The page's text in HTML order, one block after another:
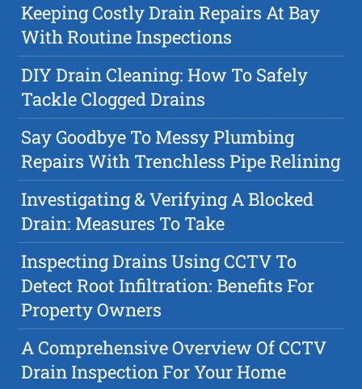
Keeping Costly Drain Repairs At Bay
With Routine Inspections
DIY Drain Cleaning: How To Safely
Tackle Clogged Drains
Say Goodbye To Messy Plumbing
Repairs With Trenchless Pipe Relining
Investigating & Verifying A Blocked
Drain: Measures To Take
Inspecting Drains Using CCTV To
Detect Root Infiltration: Benefits For
Property Owners
A Comprehensive Overview Of CCTV
Drain Inspection For Your Home